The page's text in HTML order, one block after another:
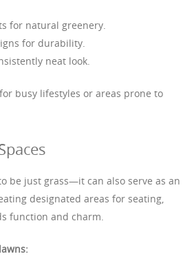
for natural greenery.
for durability.
neat look.
busy lifestyles or areas prone to
be just grass—it can also serve as an
designated areas for seating,
function and charm.